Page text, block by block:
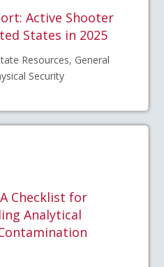
Active Shooter
States in 2025
Resources, General
Security
Checklist for
Analytical